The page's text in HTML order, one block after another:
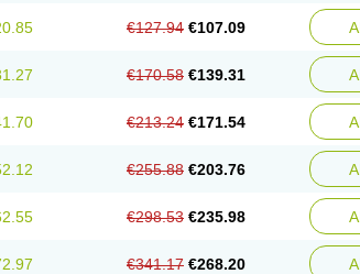
€127.94 €107.09
€170.58 €139.31
€213.24 €171.54
€255.88 €203.76
€298.53 €235.98
€341.17 €268.20